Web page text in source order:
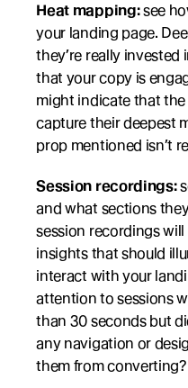
Heat mapping: see
your landing page.
they’re really
that your copy is
might indicate that the
capture their deepest
prop mentioned isn’t
Session recordings:
and what sections
session recordings
insights that should
interact with your
attention to sessions
than 30 seconds but
any navigation or
them from converting?